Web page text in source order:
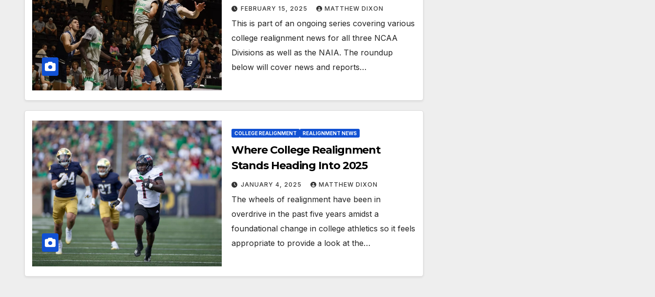
FEBRUARY 15, 2025 MATTHEW DIXON
This is part of an ongoing series covering various
college realignment news for all three NCAA
Divisions as well as the NAIA. The roundup
below will cover news and reports…
COLLEGE REALIGNMENT REALIGNMENT NEWS
Where College Realignment
Stands Heading Into 2025
JANUARY 4, 2025 MATTHEW DIXON
The wheels of realignment have been in
overdrive in the past five years amidst a
foundational change in college athletics so it feels
appropriate to provide a look at the…